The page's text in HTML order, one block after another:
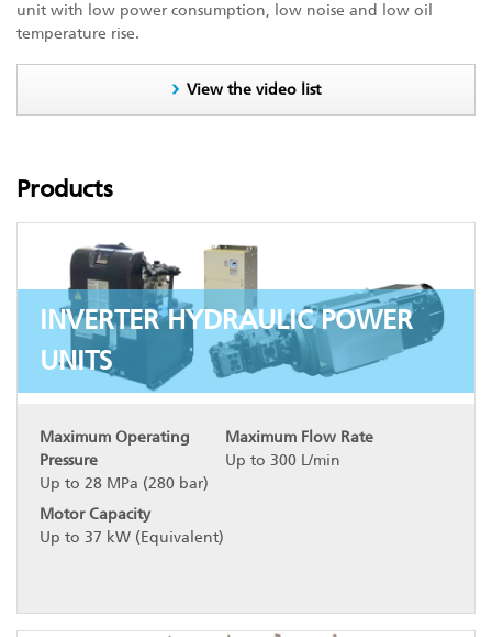
unit with low power consumption, low noise and low oil
temperature rise.
View the video list
Products
INVERTER HYDRAULIC POWER
UNITS
Maximum Operating
Pressure
Up to 28 MPa (280 bar)
Motor Capacity
Up to 37 kW (Equivalent)
Maximum Flow Rate
Up to 300 L/min